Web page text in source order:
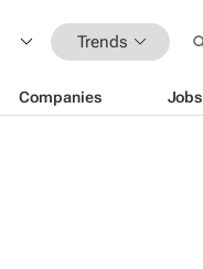
Trends
Companies Jobs